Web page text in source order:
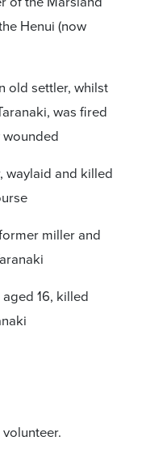
Henui (now
old settler, whilst
was fired
waylaid and killed
miller and
aged 16, killed